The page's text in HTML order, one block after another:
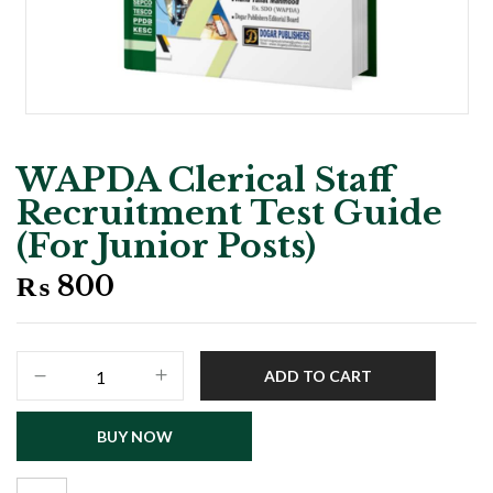
WAPDA Clerical Staff
Recruitment Test Guide
(For Junior Posts)
₨ 800
Staff
Recruitment
Test
ADD TO CART
BUY NOW